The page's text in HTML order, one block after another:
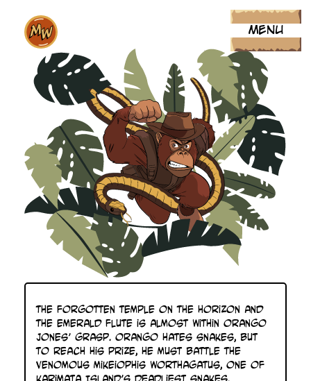
MIKE WORTH.
MENU
The forgotten temple on the horizon and
the emerald flute is almost within Orango
Jones’ grasp. Orango hates snakes, but
to reach his prize, he must battle the
venomous Mikeiophis Worthagatus, one of
Karimata Island’s deadliest snakes.